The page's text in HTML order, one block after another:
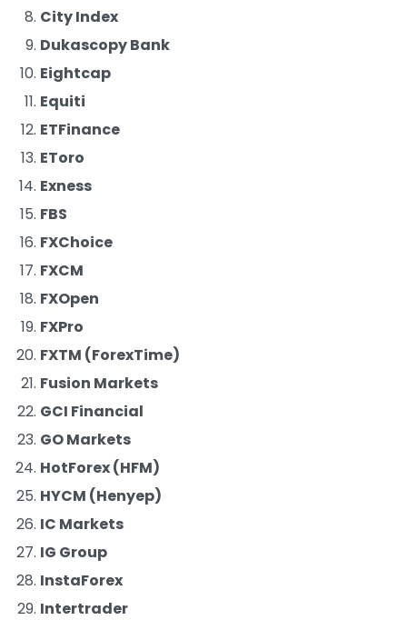
City Index
Dukascopy Bank
Eightcap
Equiti
ETFinance
EToro
Exness
FBS
FXChoice
FXCM
FXOpen
FXPro
FXTM (ForexTime)
Fusion Markets
GCI Financial
GO Markets
HotForex (HFM)
HYCM (Henyep)
IC Markets
IG Group
InstaForex
Intertrader